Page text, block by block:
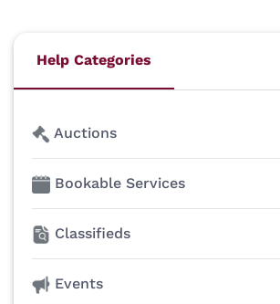
Help Categories
Auctions
Bookable Services
Classifieds
Events